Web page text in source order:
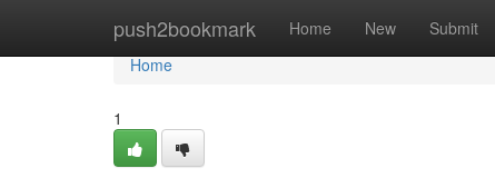
push2bookmark Home New Submit
Home
Home
1